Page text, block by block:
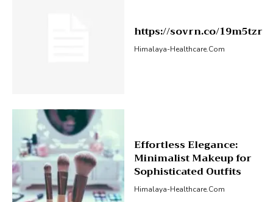
https://sovrn.co/19m5tzr
Himalaya-Healthcare.com
Effortless Elegance:
Minimalist Makeup for
Sophisticated Outfits
Himalaya-Healthcare.com